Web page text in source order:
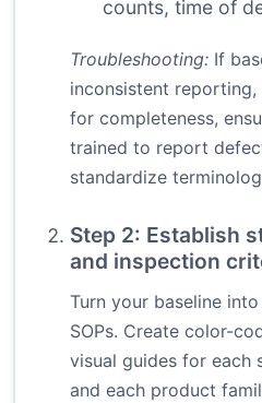
counts, time of
Troubleshooting: If
inconsistent
for completeness,
trained to report
standardize
Step 2: Establish
and inspection
Turn your baseline
SOPs. Create color-
visual guides for each
and each product